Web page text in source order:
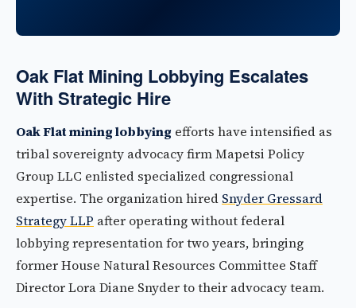
Oak Flat Mining Lobbying Escalates
With Strategic Hire
Oak Flat mining lobbying efforts have intensified as
tribal sovereignty advocacy firm Mapetsi Policy
Group LLC enlisted specialized congressional
expertise. The organization hired Snyder Gressard
Strategy LLP after operating without federal
lobbying representation for two years, bringing
former House Natural Resources Committee Staff
Director Lora Diane Snyder to their advocacy team.